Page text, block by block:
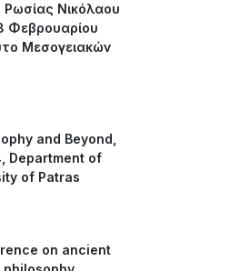
Νικόλαου
Φεβρουαρίου
Μεσογειακών
and Beyond,
Department of
of Patras
on ancient